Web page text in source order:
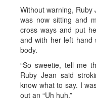
Without warning,
was now sitting and
cross ways and put
and with her left hand
body.
“So sweetie, tell me
Ruby Jean said
know what to say. I
out an “Uh huh.”